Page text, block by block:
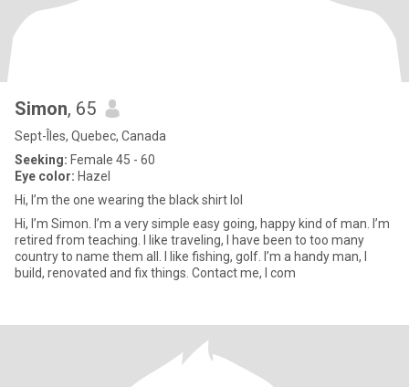
Simon, 65
Sept-Îles, Quebec, Canada
Seeking: Female 45 - 60
Eye color: Hazel
Hi, I’m the one wearing the black shirt lol
Hi, I’m Simon. I’m a very simple easy going, happy kind of man. I’m
retired from teaching. I like traveling, I have been to too many
country to name them all. I like fishing, golf. I’m a handy man, I
build, renovated and fix things. Contact me, I com